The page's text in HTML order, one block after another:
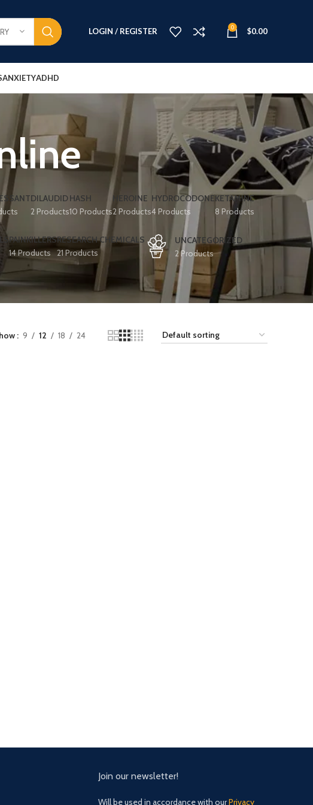
LOGIN / REGISTER 0 $0.00
ANXIETYADHD
DILAUDID
2 Products
HASH
10 Products
HEROINE
2 Products
HYDROCODONE
4 Products
KETAMINE
8 Products
PAINKILLERS
14 Products
RESEARCH CHEMICALS
21 Products
UNCATEGORIZED
2 Products
9 12 18 24
Join our newsletter!
Will be used in accordance with ourPrivacy